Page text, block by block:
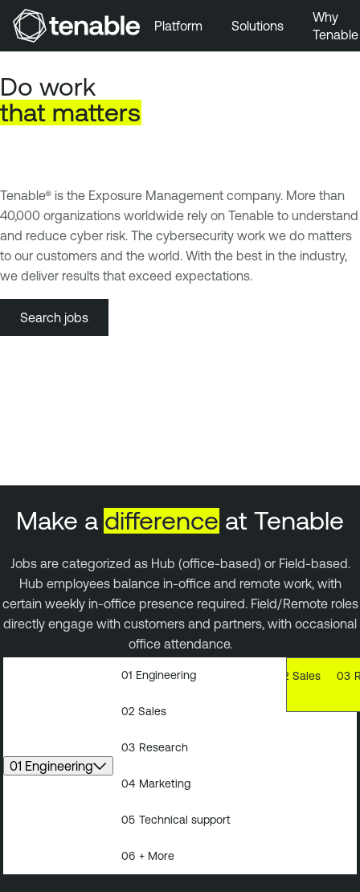
Skip to Main Content
Skip to Footer
Platform Solutions
Why
Tenable
Do work
that matters
Tenable® is the Exposure Management company. More than
40,000 organizations worldwide rely on Tenable to understand
and reduce cyber risk. The cybersecurity work we do matters
to our customers and the world. With the best in the industry,
we deliver results that exceed expectations.
Search jobs
Make a difference at Tenable
Jobs are categorized as Hub (office-based) or Field-based.
Hub employees balance in-office and remote work, with
certain weekly in-office presence required. Field/Remote roles
directly engage with customers and partners, with occasional
office attendance.
01 Engineering
01 02 Sales 03
01 Engineering
02 Sales
03 Research
04 Marketing
05 Technical support
06 + More